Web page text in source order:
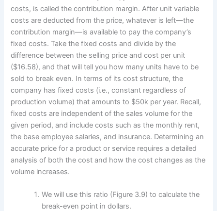
costs, is called the contribution margin. After unit variable
costs are deducted from the price, whatever is left—​​​the
contribution margin—​is available to pay the company’s
fixed costs. Take the fixed costs and divide by the
difference between the selling price and cost per unit
($16.58), and that will tell you how many units have to be
sold to break even. In terms of its cost structure, the
company has fixed costs (i.e., constant regardless of
production volume) that amounts to $50k per year. Recall,
fixed costs are independent of the sales volume for the
given period, and include costs such as the monthly rent,
the base employee salaries, and insurance. Determining an
accurate price for a product or service requires a detailed
analysis of both the cost and how the cost changes as the
volume increases.
We will use this ratio (Figure 3.9) to calculate the
break-even point in dollars.